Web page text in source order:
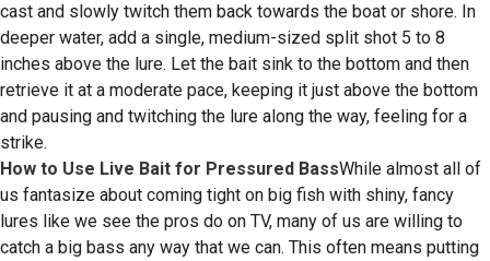
cast and slowly twitch them back towards the boat or shore. In
deeper water, add a single, medium-sized split shot 5 to 8
inches above the lure. Let the bait sink to the bottom and then
retrieve it at a moderate pace, keeping it just above the bottom
and pausing and twitching the lure along the way, feeling for a
strike.
How to Use Live Bait for Pressured BassWhile almost all of
us fantasize about coming tight on big fish with shiny, fancy
lures like we see the pros do on TV, many of us are willing to
catch a big bass any way that we can. This often means putting